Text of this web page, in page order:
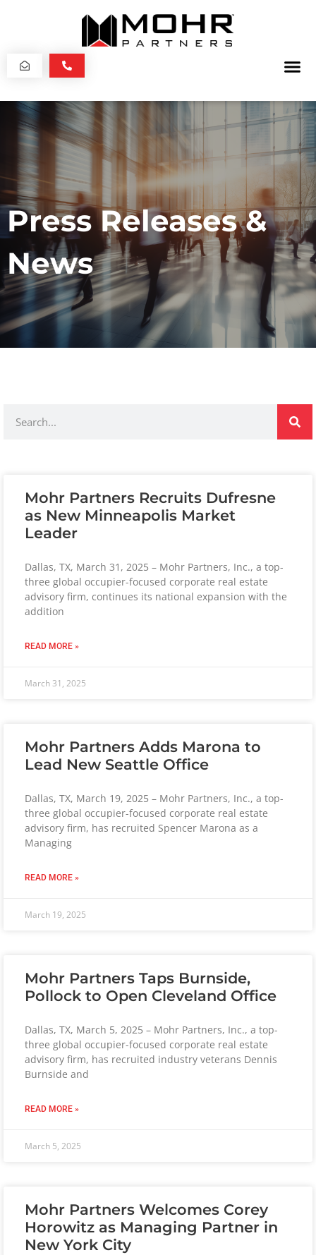
Press Releases &
News
Mohr Partners Recruits Dufresne
as New Minneapolis Market
Leader
Dallas, TX, March 31, 2025 – Mohr Partners, Inc., a top-
three global occupier-focused corporate real estate
advisory firm, continues its national expansion with the
addition
READ MORE »
March 31, 2025
Mohr Partners Adds Marona to
Lead New Seattle Office
Dallas, TX, March 19, 2025 – Mohr Partners, Inc., a top-
three global occupier-focused corporate real estate
advisory firm, has recruited Spencer Marona as a
Managing
READ MORE »
March 19, 2025
Mohr Partners Taps Burnside,
Pollock to Open Cleveland Office
Dallas, TX, March 5, 2025 – Mohr Partners, Inc., a top-
three global occupier-focused corporate real estate
advisory firm, has recruited industry veterans Dennis
Burnside and
READ MORE »
March 5, 2025
Mohr Partners Welcomes Corey
Horowitz as Managing Partner in
New York City